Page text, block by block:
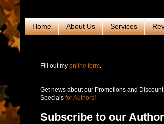
Home About Us Services
Fill out my online form
Get news about our Promotions and Discount
Specials for Authors!
Subscribe to our Author